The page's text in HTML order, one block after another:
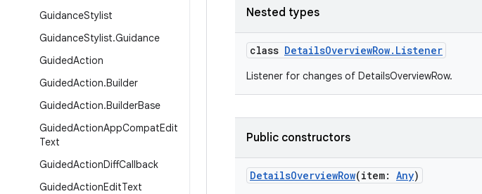
GuidanceStylist
GuidanceStylist.Guidance
GuidedAction
GuidedAction.Builder
GuidedAction.BuilderBase
GuidedActionAppCompatEdit
Text
GuidedActionDiffCallback
GuidedActionEditText
Nested types
class DetailsOverviewRow.Listener
Listener for changes of DetailsOverviewRow.
Public constructors
DetailsOverviewRow(item: Any)